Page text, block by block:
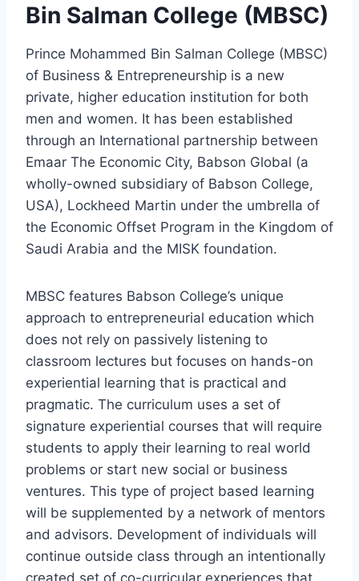
Bin Salman College (MBSC)
Prince Mohammed Bin Salman College (MBSC)
of Business & Entrepreneurship is a new
private, higher education institution for both
men and women. It has been established
through an International partnership between
Emaar The Economic City, Babson Global (a
wholly-owned subsidiary of Babson College,
USA), Lockheed Martin under the umbrella of
the Economic Offset Program in the Kingdom of
Saudi Arabia and the MISK foundation.
MBSC features Babson College’s unique
approach to entrepreneurial education which
does not rely on passively listening to
classroom lectures but focuses on hands-on
experiential learning that is practical and
pragmatic. The curriculum uses a set of
signature experiential courses that will require
students to apply their learning to real world
problems or start new social or business
ventures. This type of project based learning
will be supplemented by a network of mentors
and advisors. Development of individuals will
continue outside class through an intentionally
created set of co-curricular experiences that